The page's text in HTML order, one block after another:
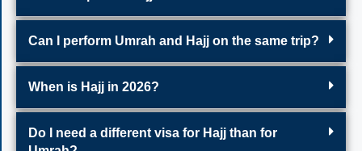
Can I perform Umrah and Hajj on the same trip?
When is Hajj in 2026?
Do I need a different visa for Hajj than for